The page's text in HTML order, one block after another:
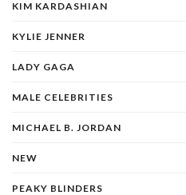
KIM KARDASHIAN
KYLIE JENNER
LADY GAGA
MALE CELEBRITIES
MICHAEL B. JORDAN
NEW
PEAKY BLINDERS